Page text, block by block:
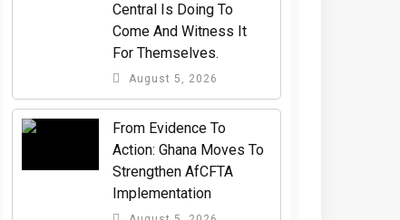
Central Is Doing To
Come And Witness It
For Themselves.
August 5, 2026
From Evidence To
Action: Ghana Moves To
Strengthen AfCFTA
Implementation